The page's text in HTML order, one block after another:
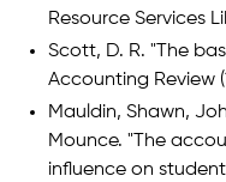
Resource Services
Scott, D. R. "The
Accounting Review
Mauldin, Shawn,
Mounce. "The
influence on